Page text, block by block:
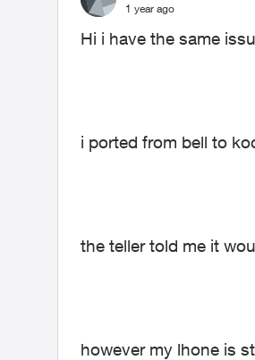
1 year ago
Hi i have the same
i ported from bell to
the teller told me it
however my lhone is